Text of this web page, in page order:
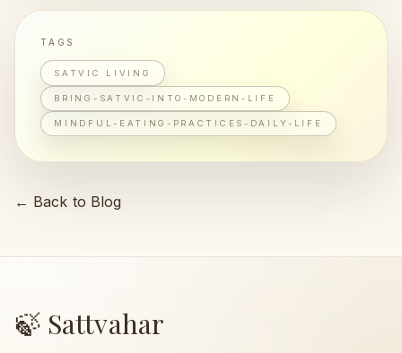
TAGS
SATVIC LIVING
BRING-SATVIC-INTO-MODERN-LIFE
MINDFUL-EATING-PRACTICES-DAILY-LIFE
← Back to Blog
🍃 Sattvahar